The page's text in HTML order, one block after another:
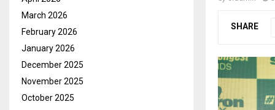
SHARE
March 2026
February 2026
January 2026
December 2025
November 2025
October 2025